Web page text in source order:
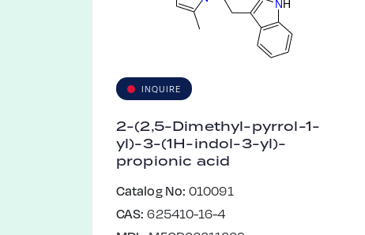
NH
INQUIRE
2-(2,5-Dimethyl-pyrrol-1-
yl)-3-(1H-indol-3-yl)-
propionic acid
Catalog No: 010091
CAS: 625410-16-4